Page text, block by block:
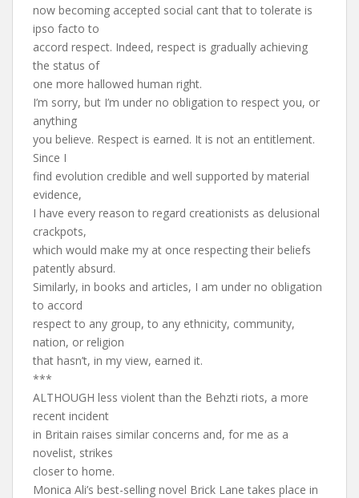
now becoming accepted social cant that to tolerate is
ipso facto to
accord respect. Indeed, respect is gradually achieving
the status of
one more hallowed human right.
I’m sorry, but I’m under no obligation to respect you, or
anything
you believe. Respect is earned. It is not an entitlement.
Since I
find evolution credible and well supported by material
evidence,
I have every reason to regard creationists as delusional
crackpots,
which would make my at once respecting their beliefs
patently absurd.
Similarly, in books and articles, I am under no obligation
to accord
respect to any group, to any ethnicity, community,
nation, or religion
that hasn’t, in my view, earned it.
***
ALTHOUGH less violent than the Behzti riots, a more
recent incident
in Britain raises similar concerns and, for me as a
novelist, strikes
closer to home.
Monica Ali’s best-selling novel Brick Lane takes place in